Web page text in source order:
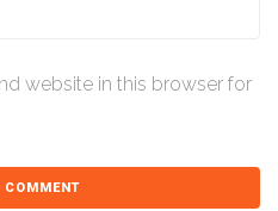
website in this browser for